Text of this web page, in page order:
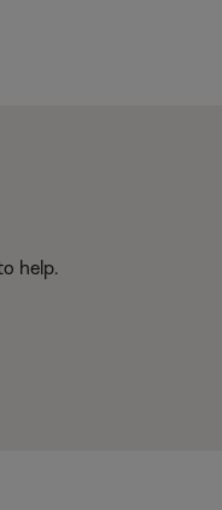
help.